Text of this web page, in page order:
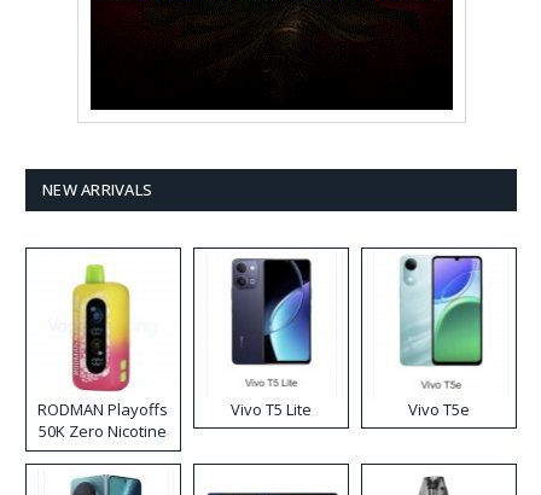
NEW ARRIVALS
RODMAN Playoffs
50K Zero Nicotine
Disposable Vape
Vivo T5 Lite Vivo T5e